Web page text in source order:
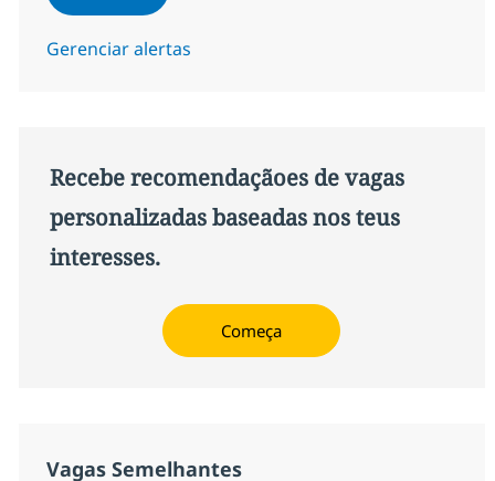
Gerenciar alertas
Recebe recomendaçãoes de vagas
personalizadas baseadas nos teus
interesses.
Começa
Vagas Semelhantes